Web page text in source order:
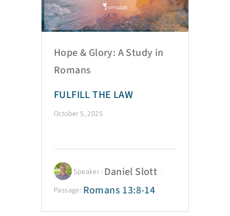
Hope & Glory: A Study in
Romans
FULFILL THE LAW
October 5, 2025
Speaker : Daniel Slott
Passage: Romans 13:8-14